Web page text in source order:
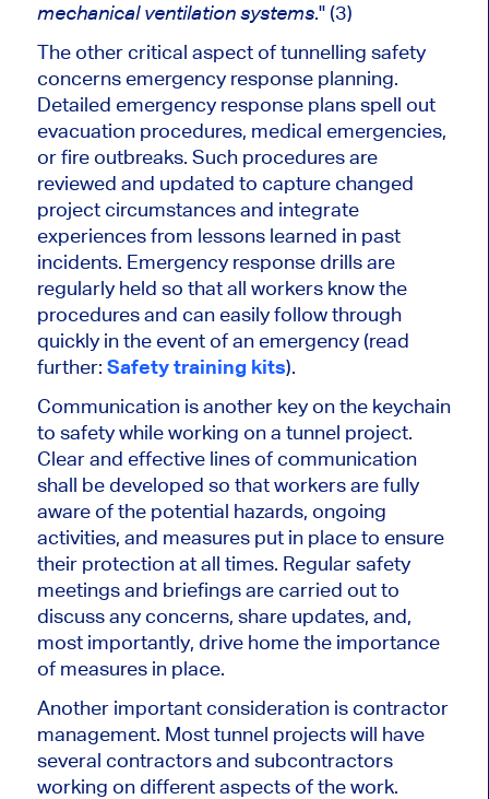
mechanical ventilation systems." (3)
The other critical aspect of tunnelling safety
concerns emergency response planning.
Detailed emergency response plans spell out
evacuation procedures, medical emergencies,
or fire outbreaks. Such procedures are
reviewed and updated to capture changed
project circumstances and integrate
experiences from lessons learned in past
incidents. Emergency response drills are
regularly held so that all workers know the
procedures and can easily follow through
quickly in the event of an emergency (read
further: Safety training kits).
Communication is another key on the keychain
to safety while working on a tunnel project.
Clear and effectivelines of communication
shall be developed so that workers are fully
aware of the potential hazards, ongoing
activities, and measures put in place to ensure
their protection at all times. Regular safety
meetings and briefingsare carried outto
discussanyconcerns, share updates, and,
most importantly, drive home the importance
of measures in place.
Another important consideration is contractor
management. Most tunnel projects will have
several contractors and subcontractors
working on different aspects of the work.